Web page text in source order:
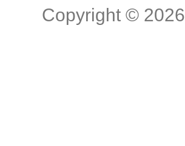
Copyright © 2026